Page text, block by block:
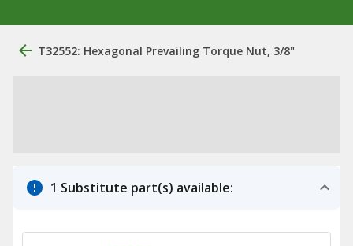
T32552: Hexagonal Prevailing Torque Nut, 3/8"
1 Substitute part(s) available: